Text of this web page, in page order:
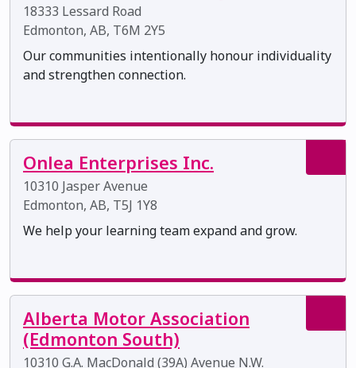
18333 Lessard Road
Edmonton, AB, T6M 2Y5
Our communities intentionally honour individuality
and strengthen connection.
Onlea Enterprises Inc.
10310 Jasper Avenue
Edmonton, AB, T5J 1Y8
We help your learning team expand and grow.
Alberta Motor Association
(Edmonton South)
10310 G.A. MacDonald (39A) Avenue N.W.